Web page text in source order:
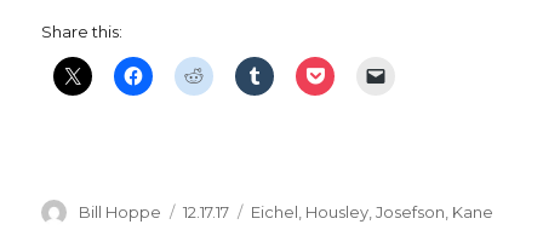
Share this:
Author
Bill Hoppe
Posted
12.17.17 Categories
Eichel, Housley,Josefson, Kane